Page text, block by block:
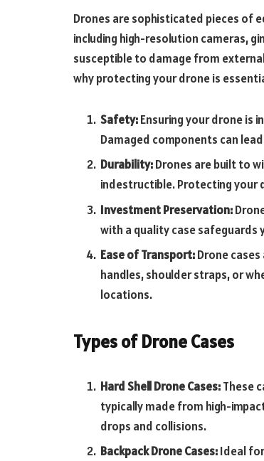
Drones are sophisticated pieces of
including high-resolution cameras,
susceptible to damage from
why protecting your drone is
Safety:Ensuring your drone is
Damaged components can
Durability:Drones are built to
indestructible. Protecting your
Investment Preservation:
with a quality case
Ease of Transport:Drone
handles, shoulder straps, or
locations.
Types of Drone Cases
Hard Shell Drone Cases:These
typically made from high-
drops and collisions.
Backpack Drone Cases:Ideal